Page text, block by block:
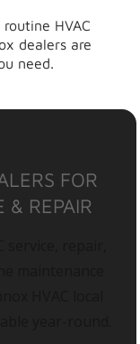
HVAC
dealers are
need.
FOR
& REPAIR